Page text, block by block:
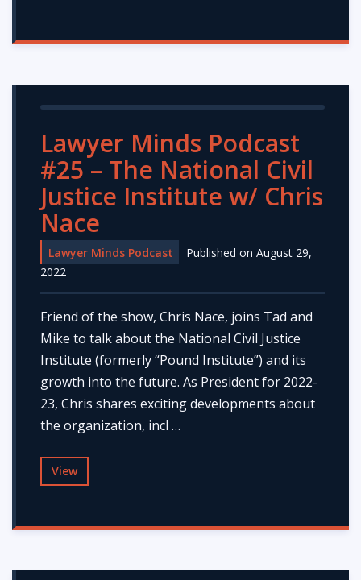
Lawyer Minds Podcast
#25 – The National Civil
Justice Institute w/ Chris
Nace
Lawyer Minds Podcast
Published on August 29,
2022
Friend of the show, Chris Nace, joins Tad and
Mike to talk about the National Civil Justice
Institute (formerly “Pound Institute”) and its
growth into the future. As President for 2022-
23, Chris shares exciting developments about
the organization, incl …
View